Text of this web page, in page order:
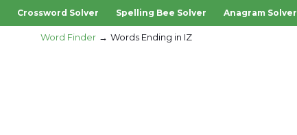
Crossword Solver Spelling Bee Solver Anagram Solver
Word Finder Words Ending in IZ